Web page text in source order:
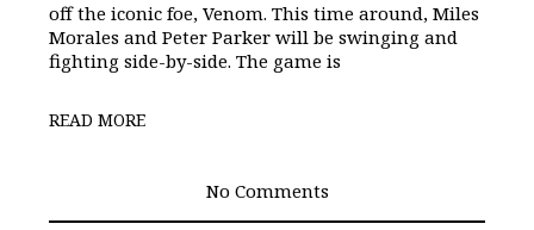
off the iconic foe, Venom. This time around, Miles
Morales and Peter Parker will be swinging and
fighting side-by-side. The game is
READ MORE
No Comments